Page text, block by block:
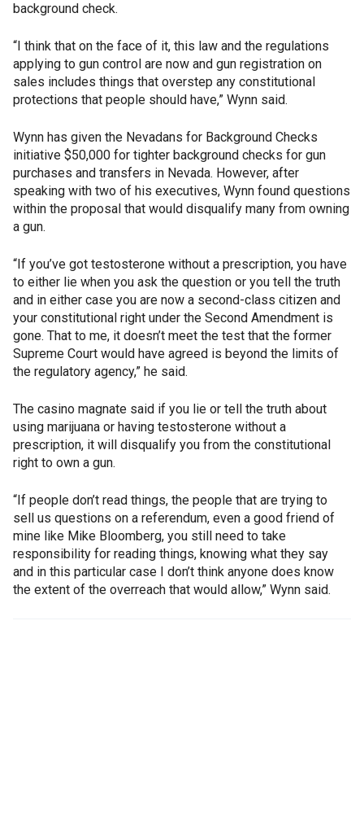
background check.
“I think that on the face of it, this law and the regulations
applying to gun control are now and gun registration on
sales includes things that overstep any constitutional
protections that people should have,” Wynn said.
Wynn has given the Nevadans for Background Checks
initiative $50,000 for tighter background checks for gun
purchases and transfers in Nevada. However, after
speaking with two of his executives, Wynn found questions
within the proposal that would disqualify many from owning
a gun.
“If you’ve got testosterone without a prescription, you have
to either lie when you ask the question or you tell the truth
and in either case you are now a second-class citizen and
your constitutional right under the Second Amendment is
gone. That to me, it doesn’t meet the test that the former
Supreme Court would have agreed is beyond the limits of
the regulatory agency,” he said.
The casino magnate said if you lie or tell the truth about
using marijuana or having testosterone without a
prescription, it will disqualify you from the constitutional
right to own a gun.
“If people don’t read things, the people that are trying to
sell us questions on a referendum, even a good friend of
mine like Mike Bloomberg, you still need to take
responsibility for reading things, knowing what they say
and in this particular case I don’t think anyone does know
the extent of the overreach that would allow,” Wynn said.